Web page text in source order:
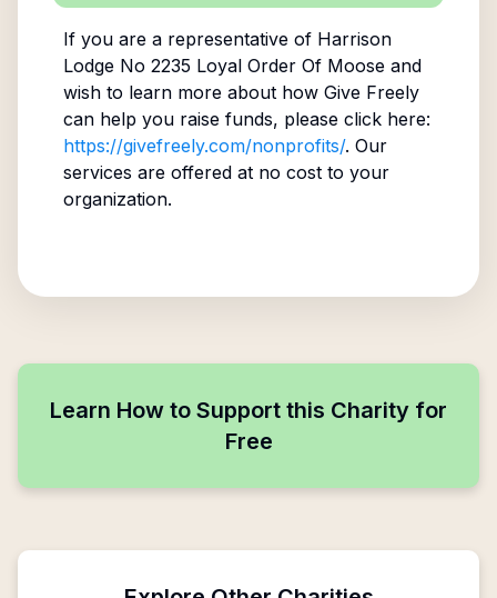
If you are a representative of Harrison
Lodge No 2235 Loyal Order Of Mooseand
wish to learn more about how Give Freely
can help you raise funds, please click here:
https://givefreely.com/nonprofits/. Our
services are offered at no cost to your
organization.
Learn How to Support this Charity for
Free